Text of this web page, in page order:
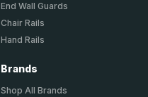
End Wall Guards
Chair Rails
Hand Rails
Brands
Shop All Brands